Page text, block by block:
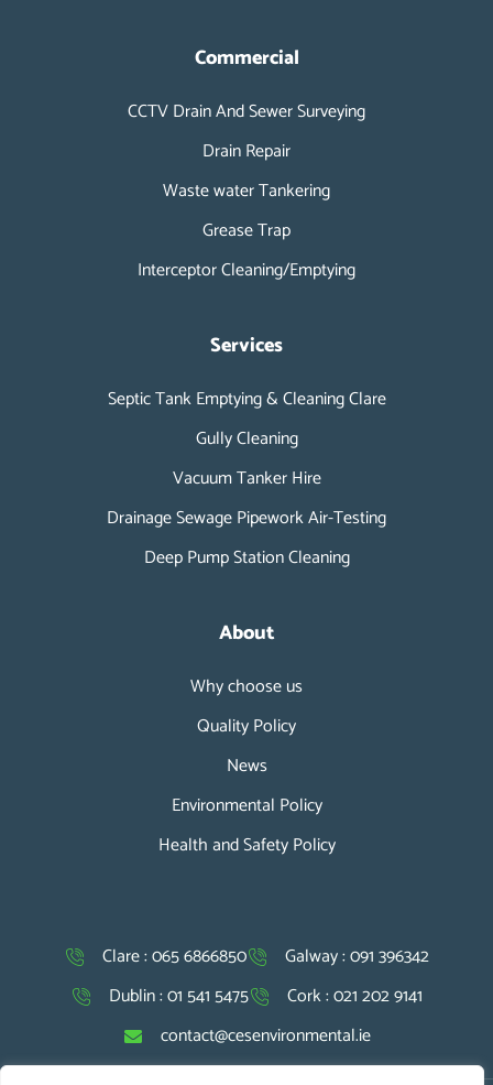
Commercial
CCTV Drain And Sewer Surveying
Drain Repair
Waste water Tankering
Grease Trap
Interceptor Cleaning/Emptying
Services
Septic Tank Emptying & Cleaning Clare
Gully Cleaning
Vacuum Tanker Hire
Drainage Sewage Pipework Air-Testing
Deep Pump Station Cleaning
About
Why choose us
Quality Policy
News
Environmental Policy
Health and Safety Policy
Clare : 065 6866850
Galway : 091 396342
Dublin : 01 541 5475
Cork : 021 202 9141
contact@cesenvironmental.ie